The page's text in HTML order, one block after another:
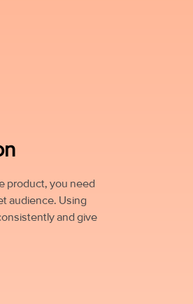
product, you need
audience. Using
and give